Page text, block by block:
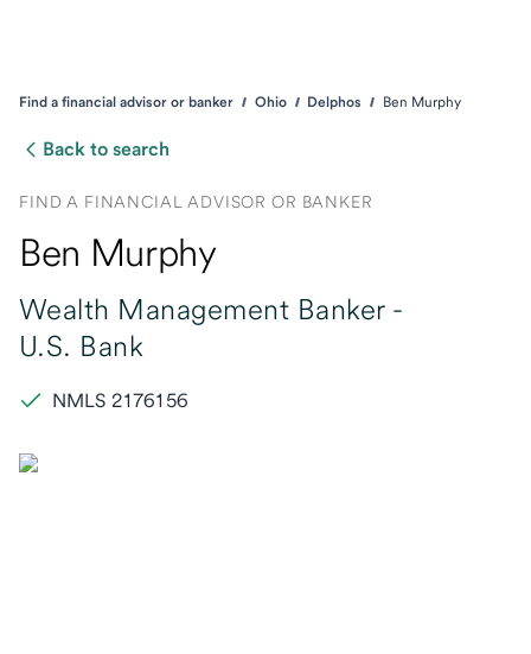
Find a financial advisor or banker Ohio Delphos Ben Murphy
Back to search
FIND A FINANCIAL ADVISOR OR BANKER
Ben Murphy
Wealth Management Banker -
U.S. Bank
NMLS 2176156